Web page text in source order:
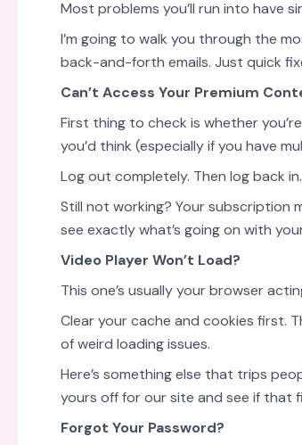
Most problems you’ll run into have
I’m going to walk you through the
back-and-forth emails. Just quick
Can’t Access Your Premium
First thing to check is whether
you’d think (especially if you have
Log out completely. Then log back in.
Still not working? Your subscription
see exactly what’s going on with
Video Player Won’t Load?
This one’s usually your browser
Clear your cache and cookies first.
of weird loading issues.
Here’s something else that trips
yours off for our site and see if that
Forgot Your Password?